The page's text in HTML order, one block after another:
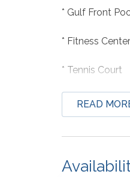
* Gulf Front
* Fitness
* Tennis Court
*
PLEASE
READ